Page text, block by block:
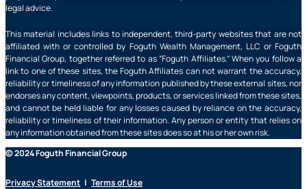
legal advice.
This material includes links to independent, third-party websites that are not
affiliated with or controlled by Foguth Wealth Management, LLC or Foguth
Financial Group, together referred to as “Foguth Affiliates.” When you follow a
link to one of these sites, the Foguth Affiliates can not warrant the accuracy,
reliability or timeliness of any information published by these external sites, nor
endorses any content, viewpoints, products, or services linked from these sites,
and cannot be held liable for any losses caused by reliance on the accuracy,
reliability or timeliness of their information. Any person or entity that relies on
any information obtained from these sites does so at his or her own risk.
© 2024 Foguth Financial Group
Privacy Statement | Terms of Use